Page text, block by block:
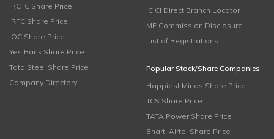
IRCTC Share Price
IRFC Share Price
IOC Share Price
Yes Bank Share Price
Tata Steel Share Price
Company Directory
ICICI Direct Branch Locator
MF Commission Disclosure
List of Registrations
Popular Stock/Share Companies
Happiest Minds Share Price
TCS Share Price
TATA Power Share Price
Bharti Airtel Share Price